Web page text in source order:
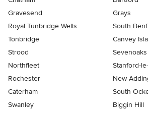
Gravesend
Grays
Royal Tunbridge Wells
South
Tonbridge
Canvey
Strood
Sevenoaks
Northfleet
Stanford-
Rochester
New
Caterham
South
Swanley
Biggin Hill